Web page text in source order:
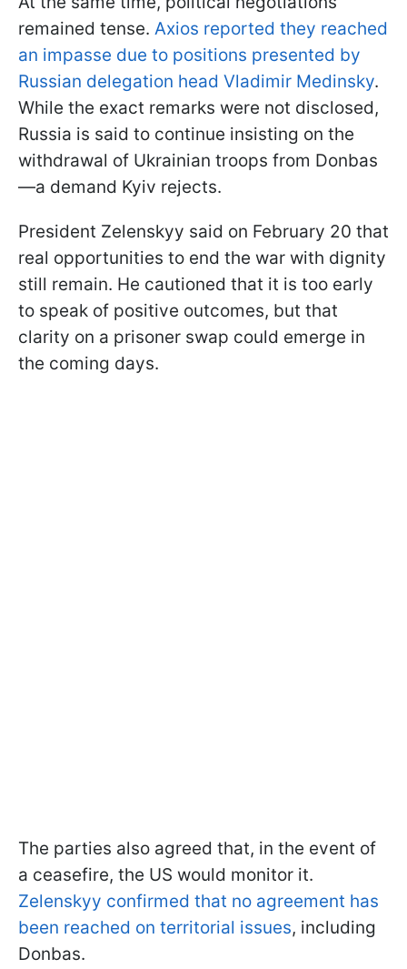
remained tense. Axios reported they reached
an impasse due to positions presented by
Russian delegation head Vladimir Medinsky.
While the exact remarks were not disclosed,
Russia is said to continue insisting on the
withdrawal of Ukrainian troops from Donbas
—a demand Kyiv rejects.
President Zelenskyy said on February 20 that
real opportunities to end the war with dignity
still remain. He cautioned that it is too early
to speak of positive outcomes, but that
clarity on a prisoner swap could emerge in
the coming days.
The parties also agreed that, in the event of
a ceasefire, the US would monitor it.
Zelenskyy confirmed that no agreement has
been reached on territorial issues, including
Donbas.